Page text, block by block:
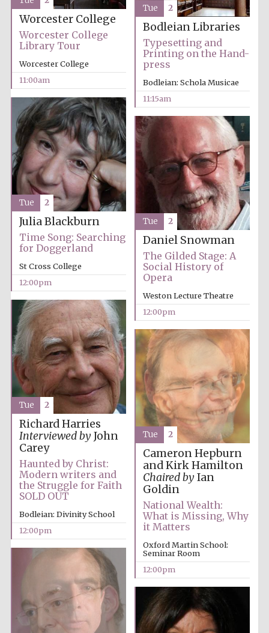
Festival ideas
partner
Festival cultural
partner
Festival media
partner
Worcester College
Worcester College
Library Tour
Worcester College
11:00am
Bodleian Libraries
Typesetting and
Printing on the Hand-
press
Bodleian: Schola Musicae
11:15am
Tue 2
Julia Blackburn
Time Song: Searching
for Doggerland
St Cross College
12:00pm
Tue 2
Daniel Snowman
The Gilded Stage: A
Social History of
Opera
Weston Lecture Theatre
12:00pm
Tue 2
Richard Harries
Interviewed byJohn
Carey
Haunted by Christ:
Modern writers and
the Struggle for Faith
SOLD OUT
Bodleian: Divinity School
12:00pm
Tue 2
Cameron Hepburn
and Kirk Hamilton
Chaired byIan
Goldin
National Wealth:
What is Missing, Why
it Matters
Oxford Martin School:
Seminar Room
12:00pm
Tue 2